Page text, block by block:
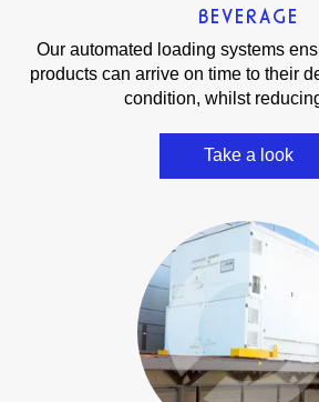
BEVERAGE
Our automated loading systems
products can arrive on time to their
condition, whilst
Take a look